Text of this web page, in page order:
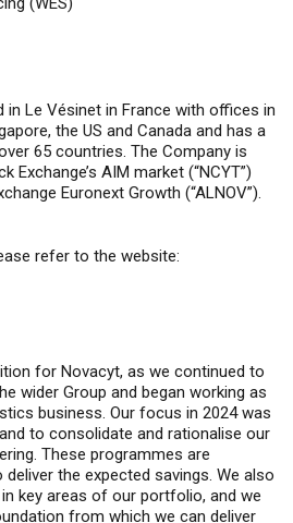
in Le Vésinet in France with offices in
the US and Canada and has a
65 countries. The Company is
Exchange’s AIM market (“NCYT”)
Euronext Growth (“ALNOV”).
refer to the website:
for Novacyt, as we continued to
wider Group and began working as
business. Our focus in 2024 was
to consolidate and rationalise our
These programmes are
the expected savings. We also
key areas of our portfolio, and we
from which we can deliver